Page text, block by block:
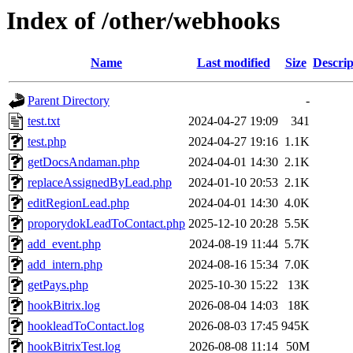
Index of /other/webhooks
Name Last modified Size
Parent Directory
-
test.txt
2024-04-27 19:09
341
test.php
2024-04-27 19:16 1.1K
getDocsAndaman.php
2024-04-01 14:30 2.1K
replaceAssignedByLead.php
2024-01-10 20:53 2.1K
editRegionLead.php
2024-04-01 14:30 4.0K
proporydokLeadToContact.php 2025-12-10 20:28 5.5K
add_event.php
2024-08-19 11:44 5.7K
add_intern.php
2024-08-16 15:34 7.0K
getPays.php
2025-10-30 15:22
13K
hookBitrix.log
2026-08-04 14:03
18K
hookleadToContact.log
2026-08-03 17:45 945K
hookBitrixTest.log
2026-08-08 11:14 50M